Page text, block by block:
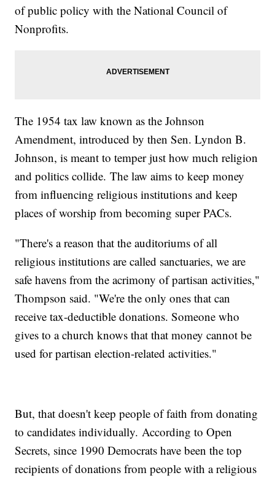
of public policy with the National Council of
Nonprofits.
The 1954 tax law known as the Johnson
Amendment, introduced by then Sen. Lyndon B.
Johnson, is meant to temper just how much religion
and politics collide. The law aims to keep money
from influencing religious institutions and keep
places of worship from becoming super PACs.
"There's a reason that the auditoriums of all
religious institutions are called sanctuaries, we are
safe havens from the acrimony of partisan activities,"
Thompson said. "We're the only ones that can
receive tax-deductible donations. Someone who
gives to a church knows that that money cannot be
used for partisan election-related activities."
But, that doesn't keep people of faith from donating
to candidates individually. According to Open
Secrets, since 1990 Democrats have been the top
recipients of donations from people with a religious